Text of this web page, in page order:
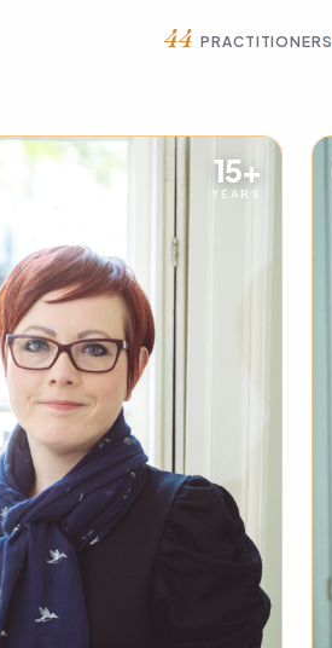
44 PRACTITIONERS
15+
YEARS